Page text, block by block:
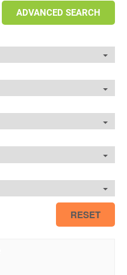
ADVANCED SEARCH
RESET